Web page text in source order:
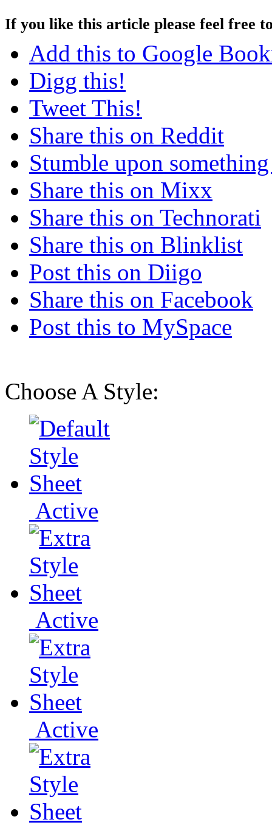
If you like this article please feel free
Add this to Google
Digg this!
Tweet This!
Share this on Reddit
Stumble upon
Share this on Mixx
Share this on Technorati
Share this on Blinklist
Post this on Diigo
Share this on Facebook
Post this to MySpace
Choose A Style:
Active
Active
Active